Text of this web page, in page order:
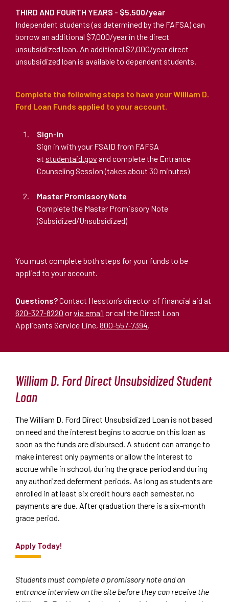
THIRD AND FOURTH YEARS - $5,500/year
Independent students (as determined by the FAFSA) can
borrow an additional $7,000/year in the direct
unsubsidized loan. An additional $2,000/year direct
unsubsidized loan is available to dependent students.
Complete the following steps to have your William D.
Ford Loan Funds applied to your account.
Sign-in
Sign in with your FSAID from FAFSA
at studentaid.gov and complete the Entrance
Counseling Session (takes about 30 minutes)
Master Promissory Note
Complete the Master Promissory Note
(Subsidized/Unsubsidized)
You must complete both steps for your funds to be
applied to your account.
Questions?Contact Hesston’s director of financial aid at
620-327-8220 orvia email or call the Direct Loan
Applicants Service Line, 800-557-7394
William D. Ford Direct Unsubsidized Student
Loan
The William D. Ford Direct Unsubsidized Loan is not based
on need and the interest begins to accrue on this loan as
soon as the funds are disbursed. A student can arrange to
make interest only payments or allow the interest to
accrue while in school, during the grace period and during
any authorized deferment periods. As long as students are
enrolled in at least six credit hours each semester, no
payments are due. After graduation there is a six-month
grace period.
Apply Today!
Students must complete a promissory note and an
entrance interview on the site before they can receive the